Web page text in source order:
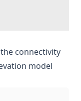
connectivity
model